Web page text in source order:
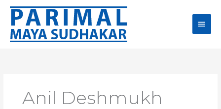
Skip
content
Main
Anil Deshmukh